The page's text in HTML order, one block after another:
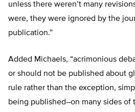
unless there weren’t many
were, they were ignored by the
publication.”
Added Michaels, “acrimonious
or should not be published about
rule rather than the exception,
being published–on many sides of